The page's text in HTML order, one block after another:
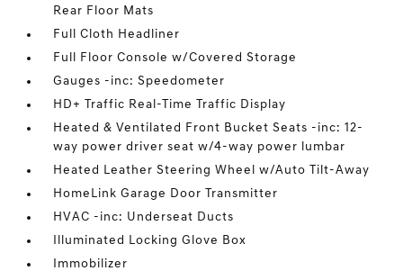
Rear Floor Mats
Full Cloth Headliner
Full Floor Console w/Covered Storage
Gauges -inc: Speedometer
HD+ Traffic Real-Time Traffic Display
Heated & Ventilated Front Bucket Seats -inc: 12-
way power driver seat w/4-way power lumbar
Heated Leather Steering Wheel w/Auto Tilt-Away
HomeLink Garage Door Transmitter
HVAC -inc: Underseat Ducts
Illuminated Locking Glove Box
Immobilizer